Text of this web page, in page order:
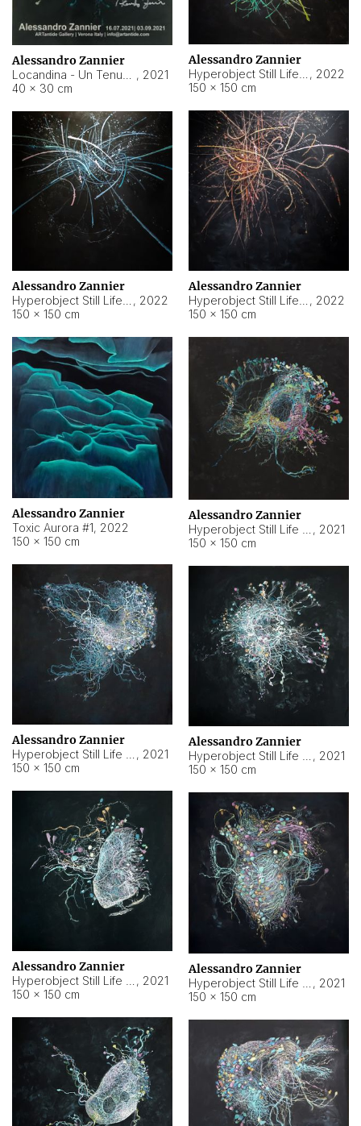
Alessandro Zannier
, 2021
40 × 30 cm
Alessandro Zannier
, 2022
150 × 150 cm
Alessandro Zannier
, 2022
150 × 150 cm
Alessandro Zannier
, 2022
150 × 150 cm
Alessandro Zannier
Toxic Aurora #1, 2022
150 × 150 cm
Alessandro Zannier
, 2021
150 × 150 cm
Alessandro Zannier
, 2021
150 × 150 cm
Alessandro Zannier
, 2021
150 × 150 cm
Alessandro Zannier
, 2021
150 × 150 cm
Alessandro Zannier
, 2021
150 × 150 cm